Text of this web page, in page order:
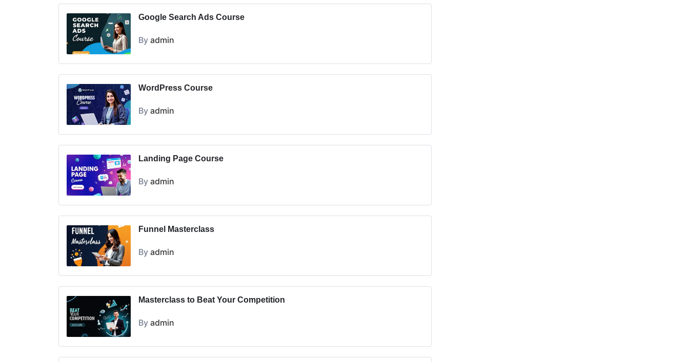
Google Search Ads Course
By admin
WordPress Course
By admin
Landing Page Course
By admin
Funnel Masterclass
By admin
Masterclass to Beat Your Competition
By admin